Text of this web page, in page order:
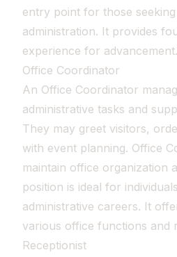
entry point for those
administration. It provides
experience for advancement.
Office Coordinator
An Office Coordinator
administrative tasks and
They may greet visitors,
with event planning. Office
maintain office organization
position is ideal for
administrative careers. It
various office functions and
Receptionist